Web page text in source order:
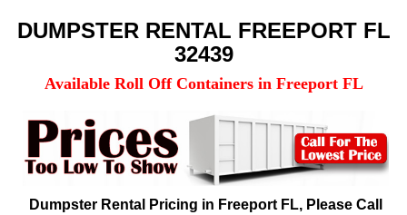
DUMPSTER RENTAL FREEPORT FL
32439
Available Roll Off Containers in Freeport FL
Dumpster Rental Pricing in Freeport FL, Please Call